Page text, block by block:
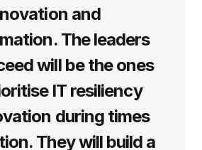
and
The leaders
will be the ones
IT resiliency
during times
They will build a